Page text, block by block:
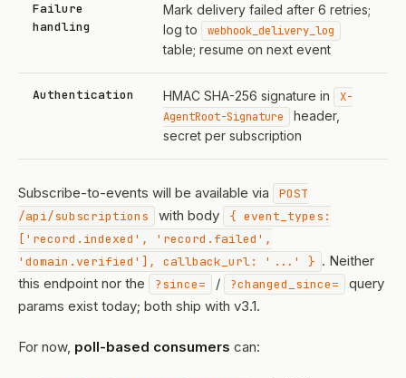
Failure
handling
Mark delivery failed after 6 retries;
log to
webhook_delivery_log
table; resume on next event
Authentication HMAC SHA-256 signature in
X-
AgentRoot-Signature
header,
secret per subscription
Subscribe-to-events will be available via
POST
/api/subscriptions
with body
{ event_types:
['record.indexed', 'record.failed',
'domain.verified'], callback_url: '...' } . Neither
this endpoint nor the
?since= / ?changed_since=
query
params exist today; both ship with v3.1.
For now, poll-based consumers can: